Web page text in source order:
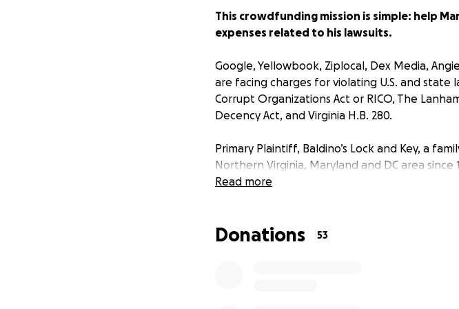
This crowdfunding mission is simple: help
expenses related to his lawsuits.
Google, Yellowbook, Ziplocal, Dex Media,
are facing charges for violating U.S. and state
Corrupt Organizations Act or RICO, The
Decency Act, and Virginia H.B. 280.
Primary Plaintiff, Baldino’s Lock and Key, a
Northern Virginia, Maryland and DC area
multiple online directories to remove
the go-to for consumer research,” says Mark
Read more
Donations 53